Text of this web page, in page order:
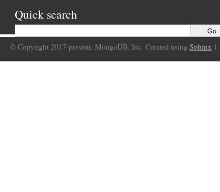
Quick search
© Copyright 2017-present, MongoDB, Inc. Created using Sphinx